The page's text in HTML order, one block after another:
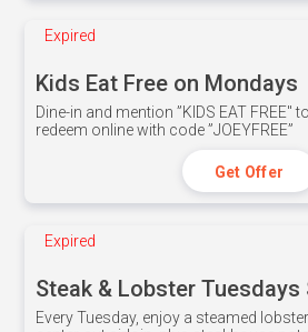
Expired
Kids Eat Free on Mondays
Dine-in and mention ”KIDS EAT FREE"
redeem online with code ”JOEYFREE”
Get Offer
Expired
Steak & Lobster Tuesdays
Every Tuesday, enjoy a steamed